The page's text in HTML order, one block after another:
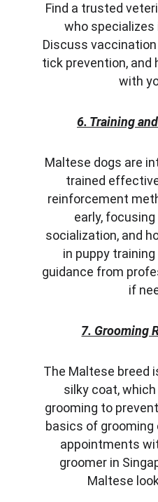
Find a trusted
who specializes
Discuss
tick prevention, and
with
6. Training
Maltese dogs are
trained
reinforcement
early,
socialization, and
in puppy
guidance from
if
7. Grooming
The Maltese breed
silky coat,
grooming to
basics of grooming
appointments
groomer in
Maltese